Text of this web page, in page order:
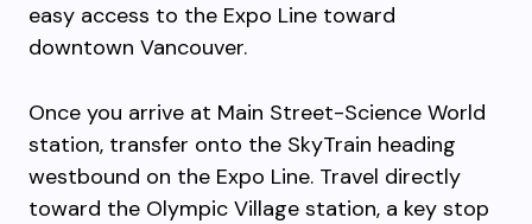
easy access to the Expo Line toward
downtown Vancouver.
Once you arrive at Main Street-Science World
station, transfer onto the SkyTrain heading
westbound on the Expo Line. Travel directly
toward the Olympic Village station, a key stop